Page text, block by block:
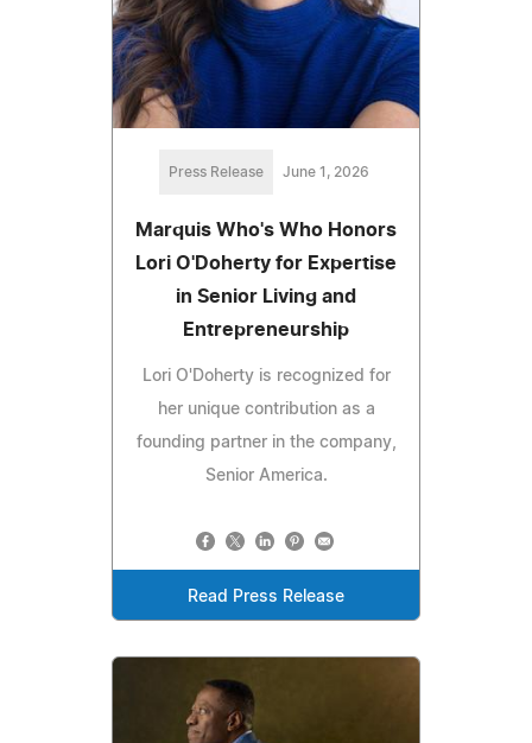
Press Release June 1, 2026
Marquis Who's Who Honors
Lori O'Doherty for Expertise
in Senior Living and
Entrepreneurship
Lori O'Doherty is recognized for
her unique contribution as a
founding partner in the company,
Senior America.
Read Press Release